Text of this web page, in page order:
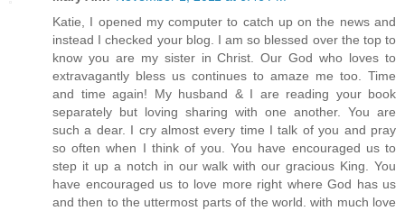
Katie, I opened my computer to catch up on the news and
instead I checked your blog. I am so blessed over the top to
know you are my sister in Christ. Our God who loves to
extravagantly bless us continues to amaze me too. Time
and time again! My husband & I are reading your book
separately but loving sharing with one another. You are
such a dear. I cry almost every time I talk of you and pray
so often when I think of you. You have encouraged us to
step it up a notch in our walk with our gracious King. You
have encouraged us to love more right where God has us
and then to the uttermost parts of the world. with much love